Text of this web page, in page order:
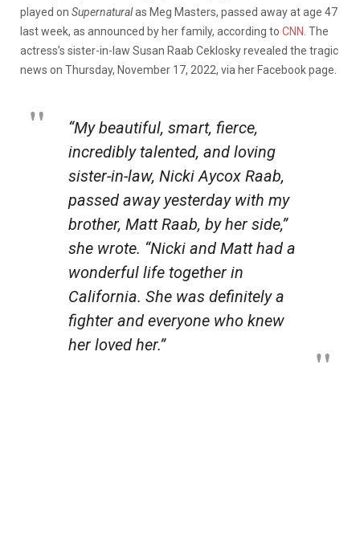
played on Supernaturalas Meg Masters, passed away at age 47
last week, as announced by her family, according to CNN . The
actress’s sister-in-law Susan Raab Ceklosky revealed the tragic
news on Thursday, November 17, 2022, via her Facebook page.
“My beautiful, smart, fierce,
incredibly talented, and loving
sister-in-law, Nicki Aycox Raab,
passed away yesterday with my
brother, Matt Raab, by her side,”
she wrote. “Nicki and Matt had a
wonderful life together in
California. She was definitely a
fighter and everyone who knew
her loved her.”